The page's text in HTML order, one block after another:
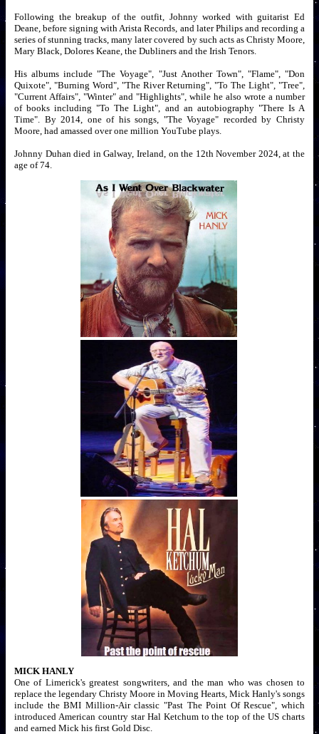
Following the breakup of the outfit, Johnny worked with guitarist Ed
Deane, before signing with Arista Records, and later Philips and recording a
series of stunning tracks, many later covered by such acts as Christy Moore,
Mary Black, Dolores Keane, the Dubliners and the Irish Tenors.
His albums include "The Voyage", "Just Another Town", "Flame", "Don
Quixote", "Burning Word", "The River Returning", "To The Light", "Tree",
"Current Affairs", "Winter" and "Highlights", while he also wrote a number
of books including "To The Light", and an autobiography "There Is A
Time". By 2014, one of his songs, "The Voyage" recorded by Christy
Moore, had amassed over one million YouTube plays.
Johnny Duhan died in Galway, Ireland, on the 12th November 2024, at the
age of 74.
MICK HANLY
One of Limerick's greatest songwriters, and the man who was chosen to
replace the legendary Christy Moore in Moving Hearts, Mick Hanly's songs
include the BMI Million-Air classic "Past The Point Of Rescue", which
introduced American country star Hal Ketchum to the top of the US charts
and earned Mick his first Gold Disc.